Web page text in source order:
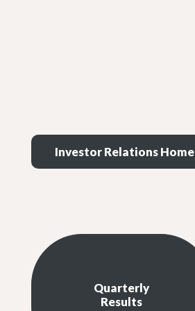
Investor Relations Home
Quarterly
Results